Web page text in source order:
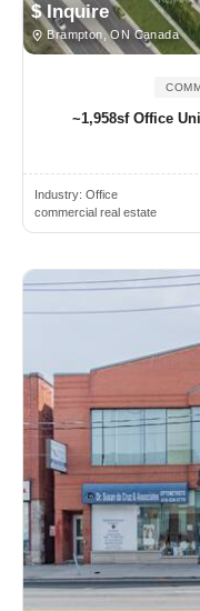
$ Inquire
Brampton, ON Canada
~1,958sf Office
Industry: Office
commercial real estate